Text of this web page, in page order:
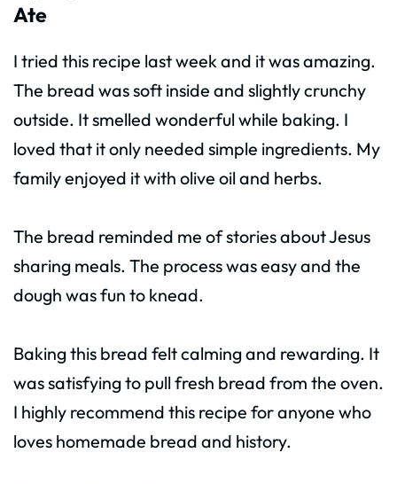
Ate
I tried this recipe last week and it was amazing.
The bread was soft inside and slightly crunchy
outside. It smelled wonderful while baking. I
loved that it only needed simple ingredients. My
family enjoyed it with olive oil and herbs.
The bread reminded me of stories about Jesus
sharing meals. The process was easy and the
dough was fun to knead.
Baking this bread felt calming and rewarding. It
was satisfying to pull fresh bread from the oven.
I highly recommend this recipe for anyone who
loves homemade bread and history.